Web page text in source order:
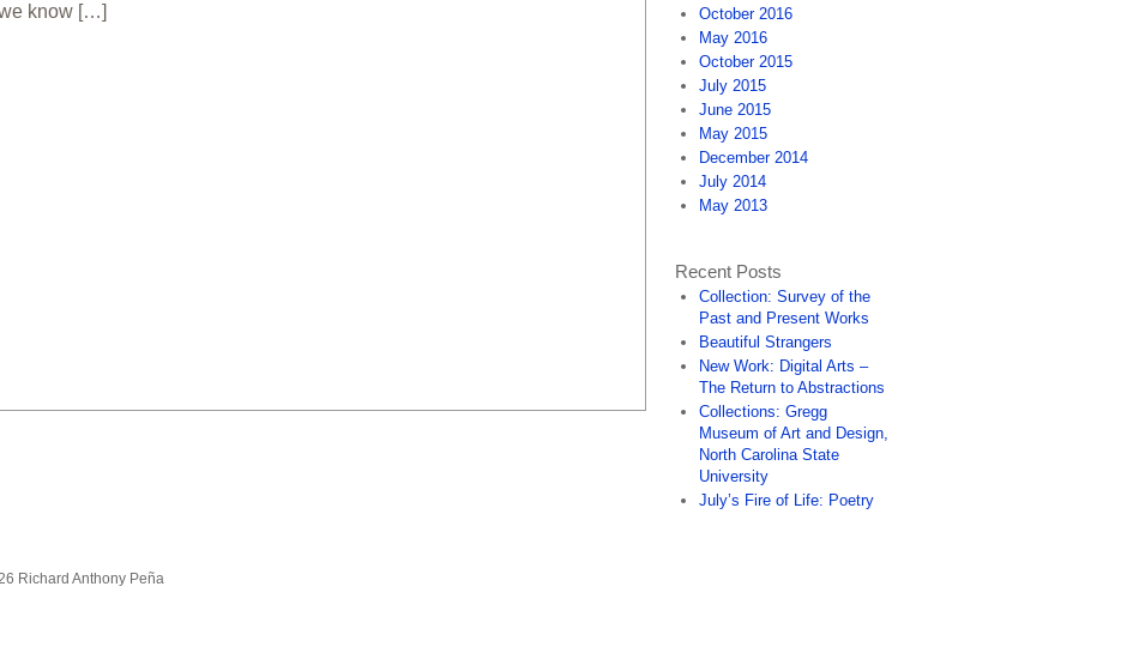
know […]
October 2016
May 2016
October 2015
July 2015
June 2015
May 2015
December 2014
July 2014
May 2013
Recent Posts
Collection: Survey of the
Past and Present Works
Beautiful Strangers
New Work: Digital Arts –
The Return to Abstractions
Collections: Gregg
Museum of Art and Design,
North Carolina State
University
July’s Fire of Life: Poetry
Richard Anthony Peña